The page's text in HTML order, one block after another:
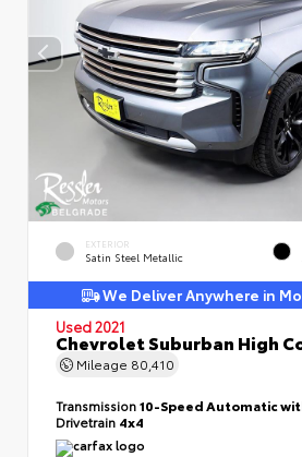
EXTERIOR
Satin Steel Metallic
We Deliver Anywhere in
Used 2021
Chevrolet Suburban High
Mileage 80,410
Transmission10-Speed Automatic
Drivetrain 4x4